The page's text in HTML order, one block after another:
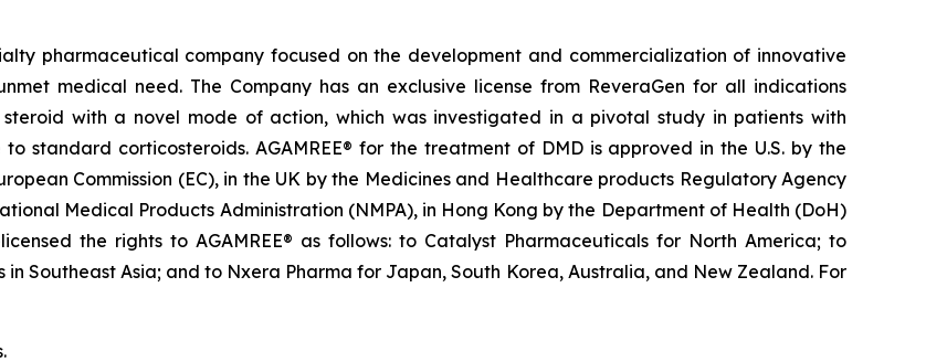
pharmaceutical company focused on the development and commercialization of innovative
medical need. The Company has an exclusive license from ReveraGen for all indications
steroid with a novel mode of action, which was investigated in a pivotal study in patients with
standard corticosteroids. AGAMREE® for the treatment of DMD is approved in the U.S. by the
Commission (EC), in the UK by the Medicines and Healthcare products Regulatory Agency
Medical Products Administration (NMPA), in Hong Kong by the Department of Health (DoH)
the rights to AGAMREE® as follows: to Catalyst Pharmaceuticals for North America; to
Southeast Asia; and to Nxera Pharma for Japan, South Korea, Australia, and New Zealand. For